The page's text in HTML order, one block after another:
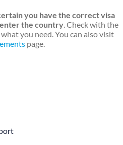
you have the correct visa
the country. Check with the
you need. You can also visit
page.